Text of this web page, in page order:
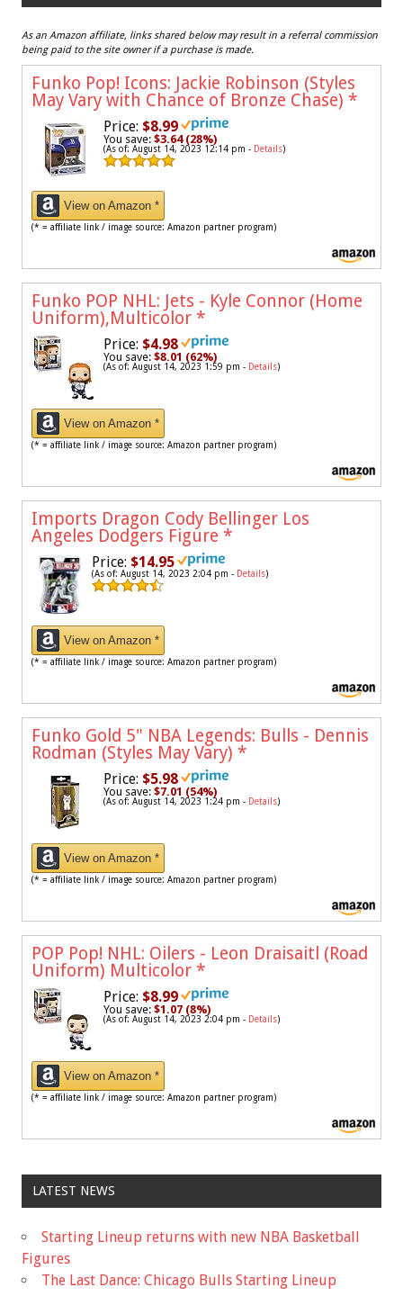
As an Amazon affiliate, links shared below may result in a referral commission
being paid to the site owner if a purchase is made.
Funko Pop! Icons: Jackie Robinson (Styles
May Vary with Chance of Bronze Chase) *
Price: $8.99
You save: $3.64 (28%)
(As of: August 14, 2023 12:14 pm - Details)
View on Amazon *
(* = affiliate link / image source: Amazon partner program)
Funko POP NHL: Jets - Kyle Connor (Home
Uniform),Multicolor *
Price: $4.98
You save: $8.01 (62%)
(As of: August 14, 2023 1:59 pm - Details)
View on Amazon *
(* = affiliate link / image source: Amazon partner program)
Imports Dragon Cody Bellinger Los
Angeles Dodgers Figure *
Price: $14.95
(As of: August 14, 2023 2:04 pm - Details)
View on Amazon *
(* = affiliate link / image source: Amazon partner program)
Funko Gold 5" NBA Legends: Bulls - Dennis
Rodman (Styles May Vary) *
Price: $5.98
You save: $7.01 (54%)
(As of: August 14, 2023 1:24 pm - Details)
View on Amazon *
(* = affiliate link / image source: Amazon partner program)
POP Pop! NHL: Oilers - Leon Draisaitl (Road
Uniform) Multicolor *
Price: $8.99
You save: $1.07 (8%)
(As of: August 14, 2023 2:04 pm - Details)
View on Amazon *
(* = affiliate link / image source: Amazon partner program)
LATEST NEWS
Starting Lineup returns with new NBA Basketball
Figures
The Last Dance: Chicago Bulls Starting Lineup